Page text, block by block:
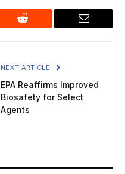
Reddit Email
NEXT ARTICLE
EPA Reaffirms Improved
Biosafety for Select
Agents